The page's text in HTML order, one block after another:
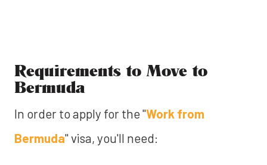
Requirements to Move to
Bermuda
In order to apply for the "Work from
Bermuda" visa, you'll need: